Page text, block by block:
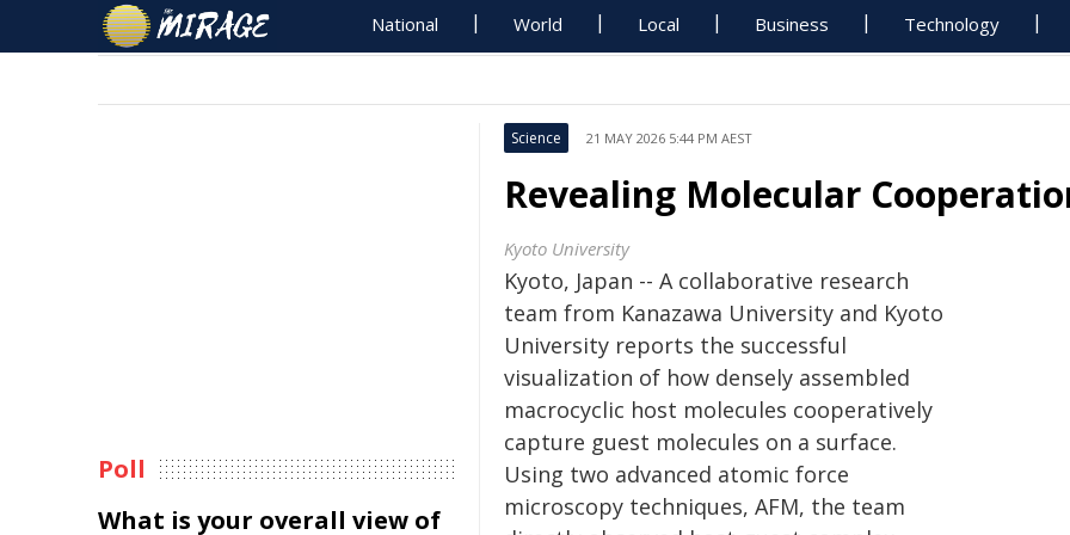
National World Local Business Technology
Science 21 MAY 2026 5:44 PM AEST
Revealing Molecular
Kyoto University
Kyoto, Japan -- A collaborative research
team from Kanazawa University and Kyoto
University reports the successful
visualization of how densely assembled
macrocyclic host molecules cooperatively
capture guest molecules on a surface.
Using two advanced atomic force
microscopy techniques, AFM, the team
Poll
What is your overall view of